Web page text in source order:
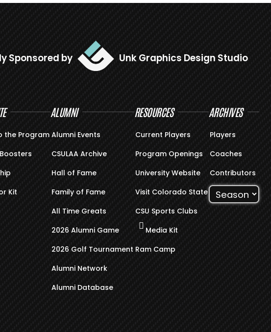
Sponsored by Unk Graphics Design Studio
the Program
Kit
ALUMNI
Alumni Events
CSULAA Archive
Hall of Fame
Family of Fame
All Time Greats
2026 Alumni Game
2026 Golf Tournament
Alumni Network
Alumni Database
RESOURCES
Current Players
Program Openings
University Website
Visit Colorado State
CSU Sports Clubs
Media Kit
Ram Camp
ARCHIVES
Players
Coaches
Contributors